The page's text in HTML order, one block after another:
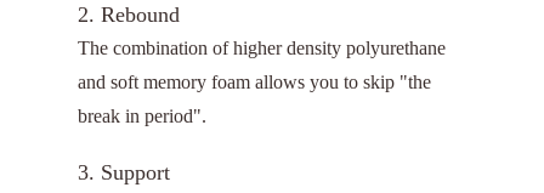
2. Rebound
The combination of higher density polyurethane
and soft memory foam allows you to skip "the
break in period".
3. Support